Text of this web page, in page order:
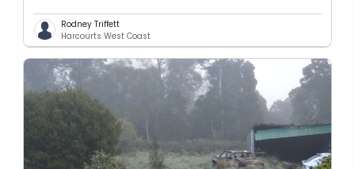
Rodney Triffett
Harcourts West Coast